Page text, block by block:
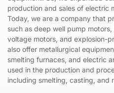
production and sales of electric
Today, we are a company that
such as deep well pump
voltage motors, and explosion-
also offer metallurgical
smelting furnaces, and electric
used in the production and
including smelting, casting, and